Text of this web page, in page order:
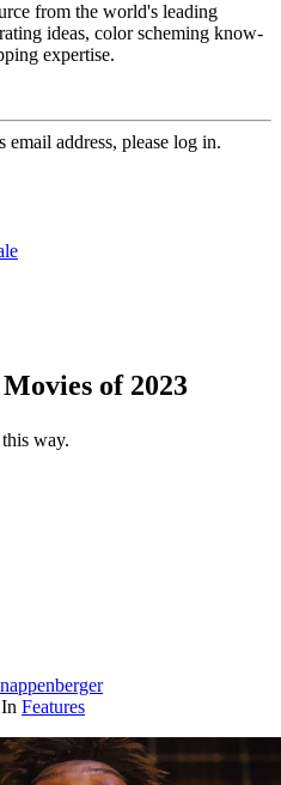
from the world's leading
ideas, color scheming know-
expertise.
address, please log in.
of 2023
way.
In Features